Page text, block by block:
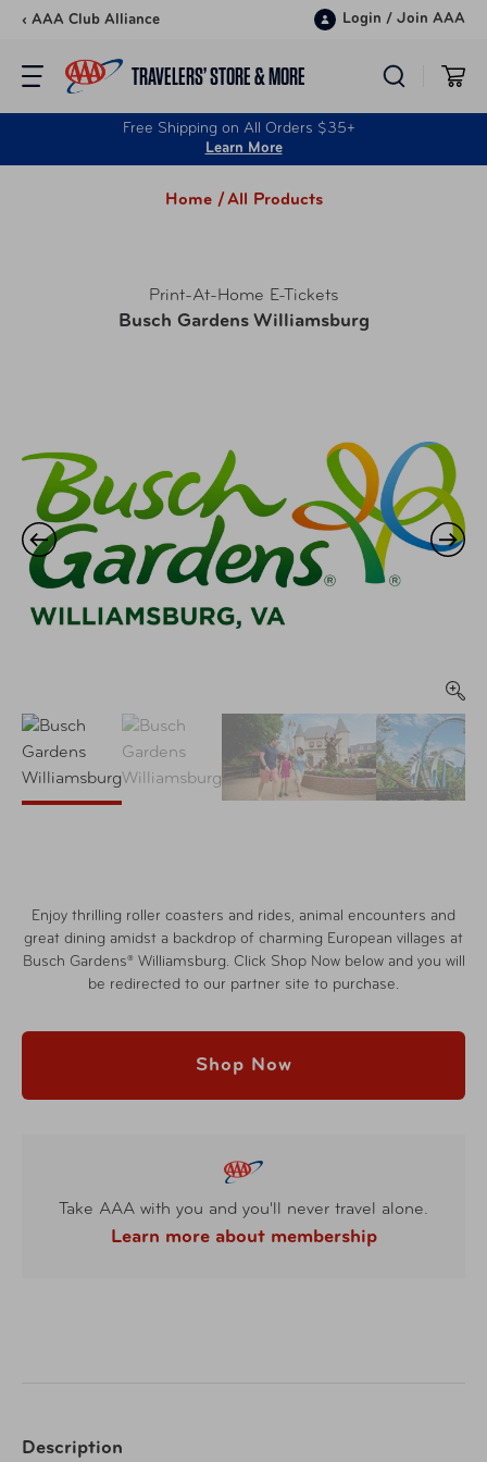
Skip to content
‹ AAA Club Alliance Login / Join AAA
TRAVELERS’ STORE & MORE
Free Shipping on All Orders $35+
Learn More
Home /All Products
Print-At-Home E-Tickets
Busch Gardens Williamsburg
Enjoy thrilling roller coasters and rides, animal encounters and
great dining amidst a backdrop of charming European villages at
Busch Gardens® Williamsburg. Click Shop Now below and you will
be redirected to our partner site to purchase.
Shop Now
Take AAA with you and you'll never travel alone.
Learn more about membership
Description